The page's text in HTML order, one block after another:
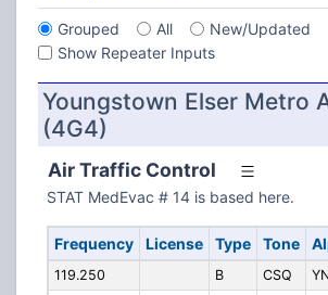
Grouped All
New/Updated
Show Repeater Inputs
Youngstown Elser Metro
(4G4)
Air Traffic Control
STAT MedEvac # 14 is based here.
Frequency License Type Tone
119.250 B CSQ